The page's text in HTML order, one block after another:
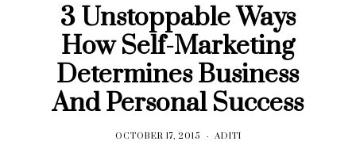
3 Unstoppable Ways
How Self-Marketing
Determines Business
And Personal Success
OCTOBER 17, 2015 ADITI